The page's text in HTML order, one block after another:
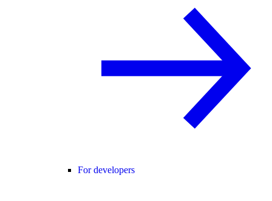
For developers